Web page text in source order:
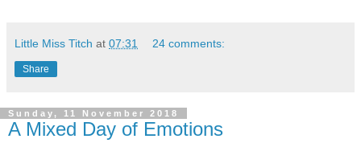
Little Miss Titch at 07:31 24 comments:
Share
Sunday, 11 November 2018
A Mixed Day of Emotions